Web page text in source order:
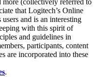
more (collectively referred to
that Logitech’s Online
and is an interesting
with this spirit of
and guidelines in
participants, content
are incorporated into these
.